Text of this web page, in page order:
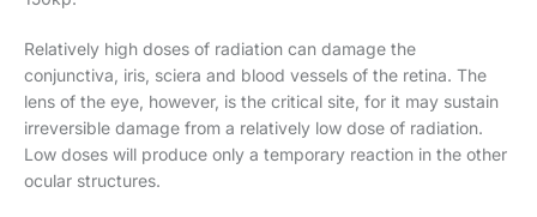
Relatively high doses of radiation can damage the
conjunctiva, iris, sciera and blood vessels of the retina. The
lens of the eye, however, is the critical site, for it may sustain
irreversible damage from a relatively low dose of radiation.
Low doses will produce only a temporary reaction in the other
ocular structures.